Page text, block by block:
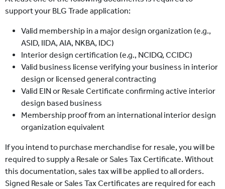
support your BLG Trade application:
Valid membership in a major design organization (e.g.,
ASID, IIDA, AIA, NKBA, IDC)
Interior design certification (e.g., NCIDQ, CCIDC)
Valid business license verifying your business in interior
design or licensed general contracting
Valid EIN or Resale Certificate confirming active interior
design based business
Membership proof from an international interior design
organization equivalent
If you intend to purchase merchandise for resale, you will be
required to supply a Resale or Sales Tax Certificate. Without
this documentation, sales tax will be applied to all orders.
Signed Resale or Sales Tax Certificates are required for each